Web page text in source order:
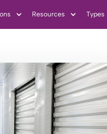
Resources Types